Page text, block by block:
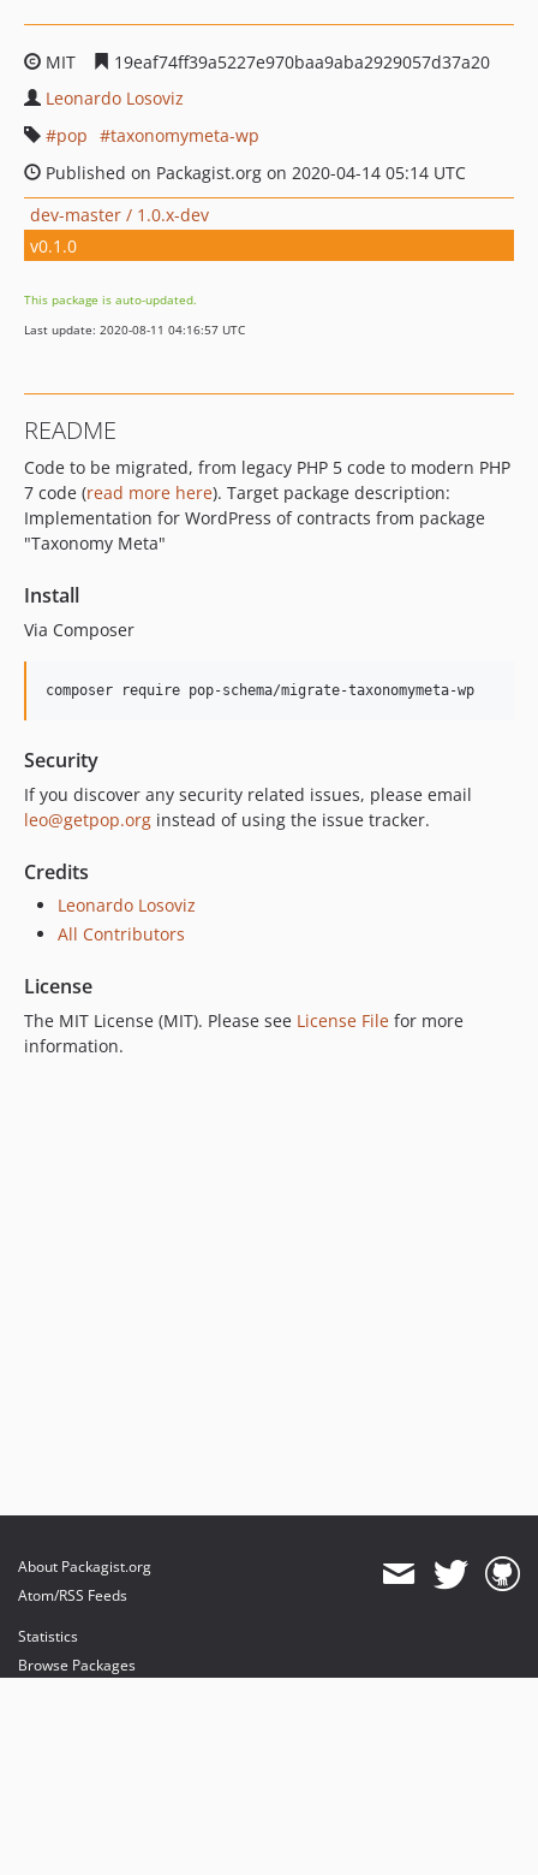
MIT
19eaf74ff39a5227e970baa9aba2929057d37a20
Leonardo Losoviz
pop
taxonomymeta-wp
Published on Packagist.org on 2020-04-14 05:14 UTC
dev-master / 1.0.x-dev
v0.1.0
This package is auto-updated.
Last update: 2020-08-11 04:16:57 UTC
README
Code to be migrated, from legacy PHP 5 code to modern PHP
7 code (read more here). Target package description:
Implementation for WordPress of contracts from package
"Taxonomy Meta"
Install
Via Composer
composer require pop-schema/migrate-taxonomymeta-wp
Security
If you discover any security related issues, please email
leo@getpop.org instead of using the issue tracker.
Credits
Leonardo Losoviz
All Contributors
License
The MIT License (MIT). Please see License File for more
information.
About Packagist.org
Atom/RSS Feeds
Statistics
Browse Packages